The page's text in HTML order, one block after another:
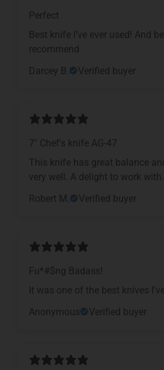
Perfect
Best knife I’ve ever used! And
recommend
Darcey B.
Verified buyer
7" Chef's knife AG-47
This knife has great balance
very well. A delight to work with.
Robert M.
Verified buyer
Fu*#$ng Badass!
It was one of the best knives
Anonymous
Verified buyer